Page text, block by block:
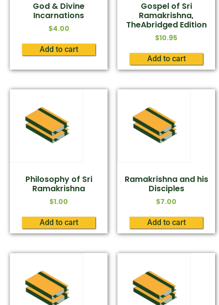
God & Divine
Incarnations
$4.00
Add to cart
Gospel of Sri
Ramakrishna,
TheAbridged Edition
$10.95
Add to cart
Philosophy of Sri
Ramakrishna
$1.00
Add to cart
Ramakrishna and his
Disciples
$7.00
Add to cart